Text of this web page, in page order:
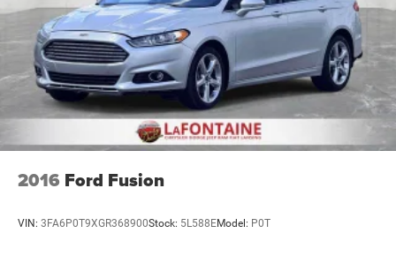
opportunity to keep giving the best values in the market.
Be our guest at LaFontaine, home of the family deal: It’s
not just what you get, it’s how you feel, and put us to work
for you. All Equipment Listed May Not Be Available..
FCA US LLC Certified Pre-Owned Details:
* Transferable Warranty
* Limited Warranty: 3 Month/3,000 Mile (whichever comes
* Roadside Assistance
2016 Ford Fusion
VIN: 3FA6P0T9XGR368900Stock: 5L588EModel: P0T